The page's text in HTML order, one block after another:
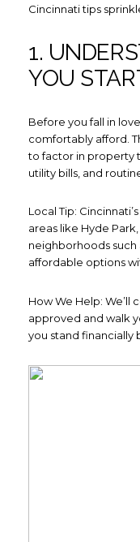
Cincinnati tips
1.
YOU
Before you fall in
comfortably afford.
to factor in property
utility bills, and
Local Tip:
areas like Hyde
neighborhoods such
affordable options
How We Help:
approved and walk
you stand financially